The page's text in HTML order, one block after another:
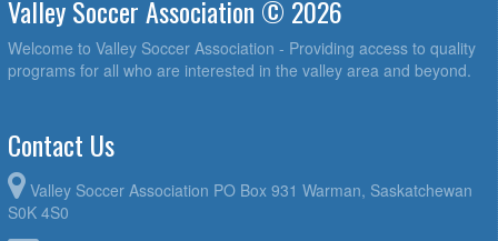
Valley Soccer Association © 2026
Welcome to Valley Soccer Association - Providing access to quality
programs for all who are interested in the valley area and beyond.
Contact Us
Valley Soccer Association PO Box 931 Warman, Saskatchewan
S0K 4S0